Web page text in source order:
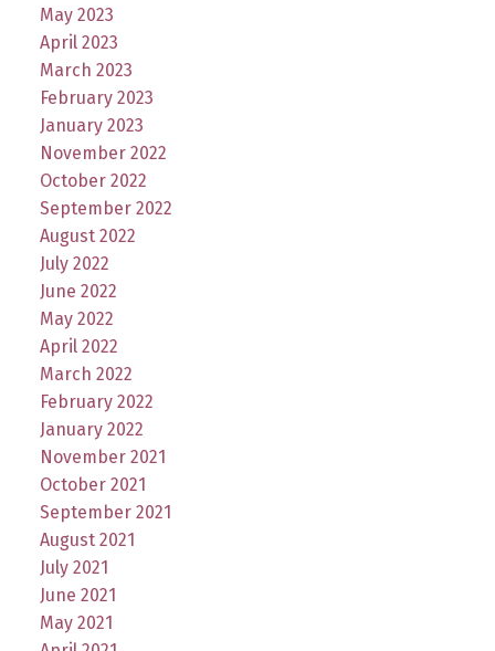
May 2023
April 2023
March 2023
February 2023
January 2023
November 2022
October 2022
September 2022
August 2022
July 2022
June 2022
May 2022
April 2022
March 2022
February 2022
January 2022
November 2021
October 2021
September 2021
August 2021
July 2021
June 2021
May 2021